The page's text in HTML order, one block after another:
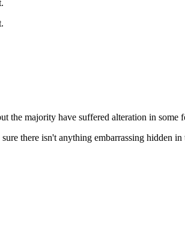
the majority have suffered alteration in
there isn't anything embarrassing hidden